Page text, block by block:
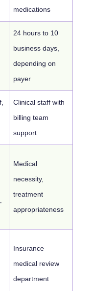
medications
24 hours to 10
business days,
depending on
payer
Clinical staff with
billing team
support
Medical
necessity,
treatment
appropriateness
Insurance
medical review
department